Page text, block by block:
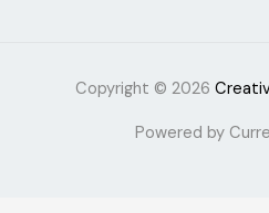
Copyright © 2026
Powered by